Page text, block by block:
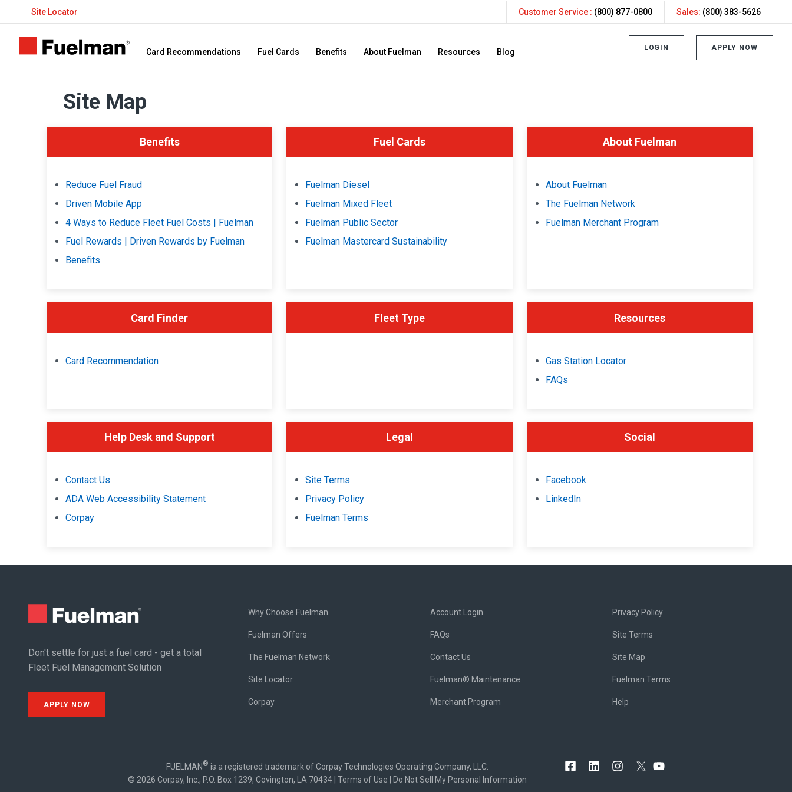
Site Locator Customer Service : (800) 877-0800 Sales: (800) 383-5626
Card Recommendations Fuel Cards Benefits About Fuelman Resources Blog LOGIN APPLY NOW
Site Map
Benefits
Reduce Fuel Fraud
Driven Mobile App
4 Ways to Reduce Fleet Fuel Costs | Fuelman
Fuel Rewards | Driven Rewards by Fuelman
Benefits
Fuel Cards
Fuelman Diesel
Fuelman Mixed Fleet
Fuelman Public Sector
Fuelman Mastercard Sustainability
About Fuelman
About Fuelman
The Fuelman Network
Fuelman Merchant Program
Card Finder
Card Recommendation
Fleet Type Resources
Gas Station Locator
FAQs
Help Desk and Support
Contact Us
ADA Web Accessibility Statement
Corpay
Legal
Site Terms
Privacy Policy
Fuelman Terms
Social
Facebook
LinkedIn
Don't settle for just a fuel card - get a total
Fleet Fuel Management Solution
APPLY NOW
Why Choose Fuelman
Fuelman Offers
The Fuelman Network
Site Locator
Corpay
Account Login
FAQs
Contact Us
Fuelman® Maintenance
Merchant Program
Privacy Policy
Site Terms
Site Map
Fuelman Terms
Help
FUELMAN ® is a registered trademark of Corpay Technologies Operating Company, LLC.
© 2026 Corpay, Inc., P.O. Box 1239, Covington, LA 70434 | Terms of Use Do Not Sell My Personal Information